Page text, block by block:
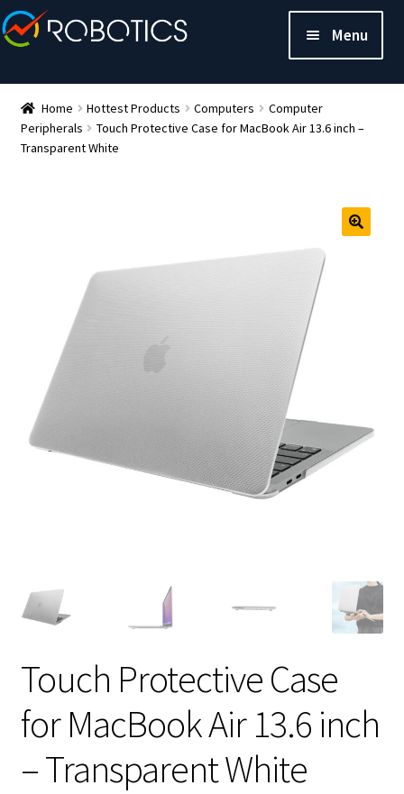
Menu
Home Hottest Products Computers
Computer
Peripherals
Touch Protective Case for MacBook Air 13.6 inch –
Transparent White
Touch Protective Case
for MacBook Air 13.6 inch
– Transparent White